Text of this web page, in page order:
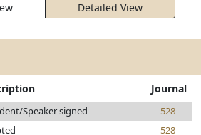
Detailed View
Journal
Speaker signed
528
528